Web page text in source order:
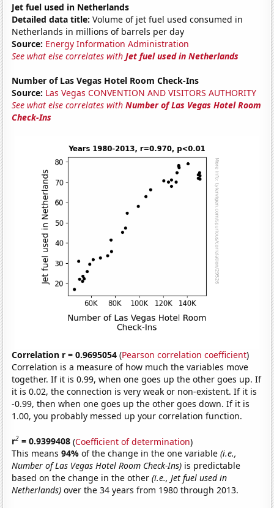
Jet fuel used in Netherlands
Detailed data title: Volume of jet fuel used consumed in
Netherlands in millions of barrels per day
Source: Energy Information Administration
See what else correlates withJet fuel used in Netherlands
Number of Las Vegas Hotel Room Check-Ins
Source: Las Vegas CONVENTION AND VISITORS AUTHORITY
See what else correlates withNumber of Las Vegas Hotel Room
Check-Ins
Correlation r = 0.9695054 (Pearson correlation coefficient)
Correlation is a measure of how much the variables move
together. If it is 0.99, when one goes up the other goes up. If
it is 0.02, the connection is very weak or non-existent. If it is
-0.99, then when one goes up the other goes down. If it is
1.00, you probably messed up your correlation function.
r2 = 0.9399408 (Coefficient of determination)
This means94%of the change in the one variable(i.e.,
Number of Las Vegas Hotel Room Check-Ins) is predictable
based on the change in the other(i.e., Jet fuel used in
Netherlands) over the 34 years from 1980 through 2013.